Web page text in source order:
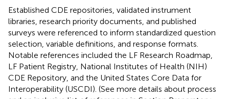
Established CDE repositories, validated instrument
libraries, research priority documents, and published
surveys were referenced to inform standardized question
selection, variable definitions, and response formats.
Notable references included the LF Research Roadmap,
LF Patient Registry, National Institutes of Health (NIH)
CDE Repository, and the United States Core Data for
Interoperability (USCDI). (See more details about process